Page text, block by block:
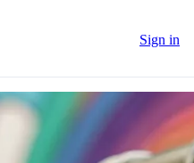
Sign in